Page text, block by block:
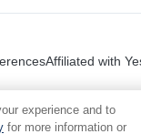
Affiliated with
experience and to
for more information or